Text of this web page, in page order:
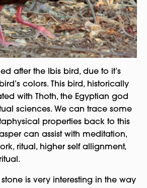
after the Ibis bird, due to it’s
colors. This bird, historically
with Thoth, the Egyptian god
sciences. We can trace some
properties back to this
can assist with meditation,
ritual, higher self allignment,
is very interesting in the way